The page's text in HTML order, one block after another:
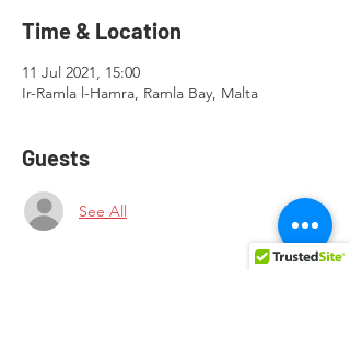
Time & Location
11 Jul 2021, 15:00
Ir-Ramla l-Hamra, Ramla Bay, Malta
Guests
See All